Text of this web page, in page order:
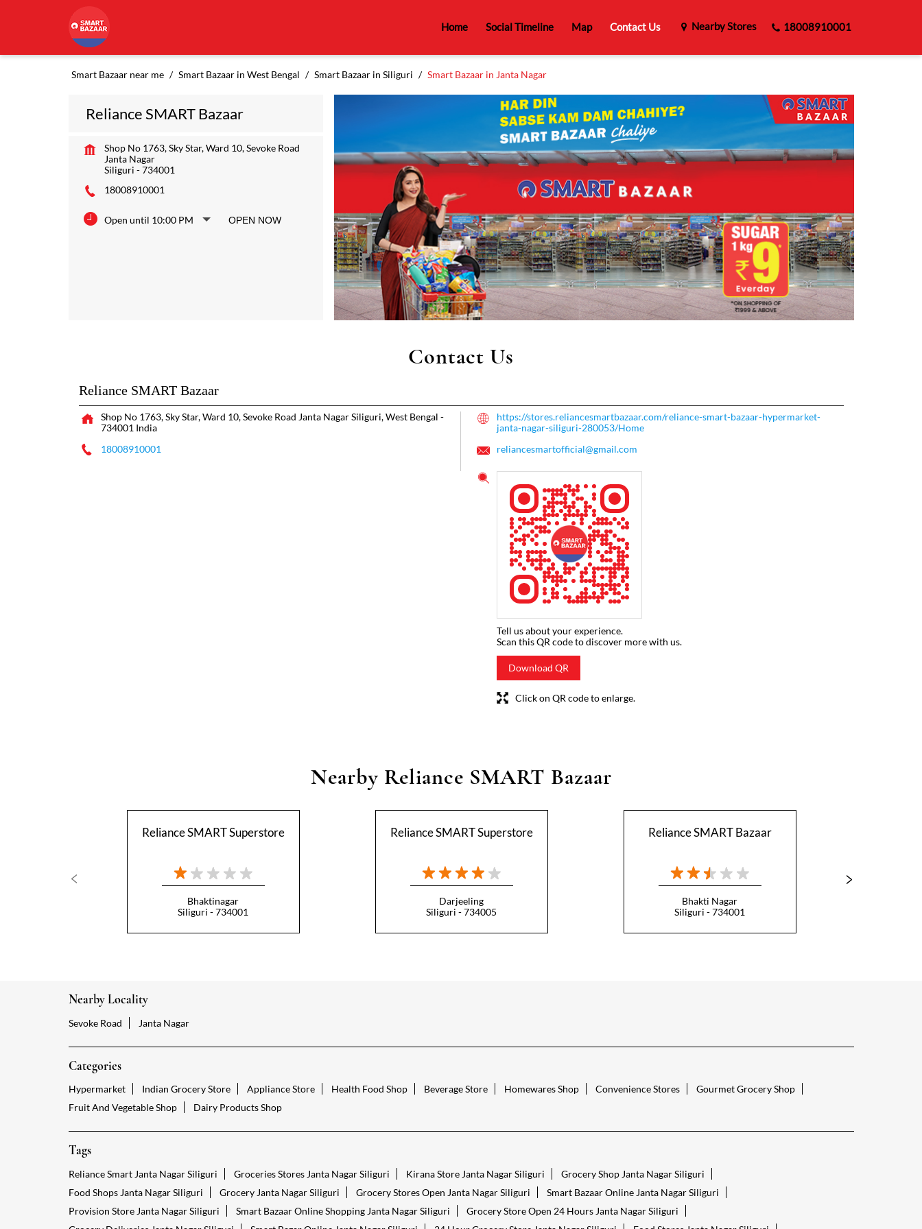
Home Social Timeline Map Contact Us Nearby Stores 18008910001
Smart Bazaar near me Smart Bazaar in West Bengal Smart Bazaar in Siliguri Smart Bazaar in Janta Nagar
Reliance SMART Bazaar
Shop No 1763, Sky Star, Ward 10, Sevoke Road
Janta Nagar
Siliguri -734001
18008910001
Open until 10:00 PM OPEN NOW
Contact Us
Reliance SMART Bazaar
Shop No 1763, Sky Star, Ward 10, Sevoke Road Janta Nagar Siliguri, West Bengal -
734001 India
18008910001
https://stores.reliancesmartbazaar.com/reliance-smart-bazaar-hypermarket-
janta-nagar-siliguri-280053/Home
reliancesmartofficial@gmail.com
Tell us about your experience.
Scan this QR code to discover more with us.
Download QR
Click on QR code to enlarge.
Nearby Reliance SMART Bazaar
Reliance SMART Superstore
Bhaktinagar
Siliguri - 734001
Reliance SMART Superstore
Darjeeling
Siliguri - 734005
Reliance SMART Bazaar
Bhakti Nagar
Siliguri - 734001
Nearby Locality
Sevoke Road Janta Nagar
Categories
Hypermarket Indian Grocery Store Appliance Store Health Food Shop Beverage Store Homewares Shop Convenience Stores
Gourmet Grocery Shop
Fruit And Vegetable Shop
Dairy Products Shop
Tags
Reliance Smart Janta Nagar Siliguri Groceries Stores Janta Nagar Siliguri Kirana Store Janta Nagar Siliguri
Grocery Shop Janta Nagar Siliguri
Food Shops Janta Nagar Siliguri
Grocery Janta Nagar Siliguri Grocery Stores Open Janta Nagar Siliguri
Smart Bazaar Online Janta Nagar Siliguri
Provision Store Janta Nagar Siliguri
Smart Bazaar Online Shopping Janta Nagar Siliguri
Grocery Store Open 24 Hours Janta Nagar Siliguri